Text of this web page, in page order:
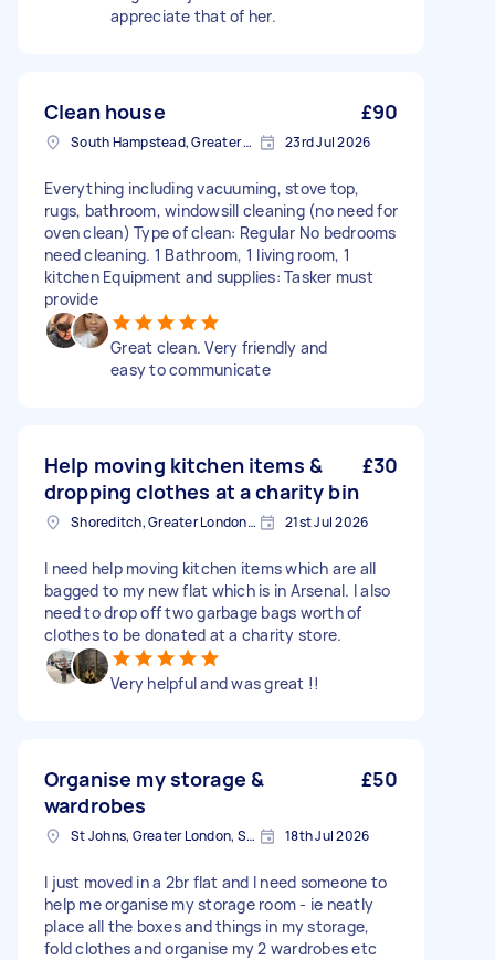
appreciate that of her.
Clean house £90
South Hampstead, Greater London, NW6 23rd Jul 2026
Everything including vacuuming, stove top,
rugs, bathroom, windowsill cleaning (no need for
oven clean) Type of clean: Regular No bedrooms
need cleaning. 1 Bathroom, 1 living room, 1
kitchen Equipment and supplies: Tasker must
provide
Great clean. Very friendly and
easy to communicate
Help moving kitchen items &
dropping clothes at a charity bin
£30
Shoreditch, Greater London, EC2A 21st Jul 2026
I need help moving kitchen items which are all
bagged to my new flat which is in Arsenal. I also
need to drop off two garbage bags worth of
clothes to be donated at a charity store.
Very helpful and was great !!
Organise my storage &
wardrobes
£50
St Johns, Greater London, SE8 18th Jul 2026
I just moved in a 2br flat and I need someone to
help me organise my storage room - ie neatly
place all the boxes and things in my storage,
fold clothes and organise my 2 wardrobes etc